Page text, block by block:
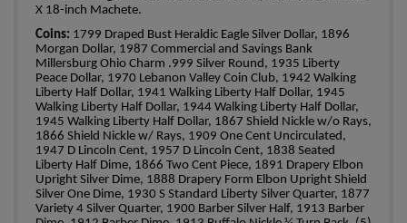
X 18-inch Machete.
Coins: 1799 Draped Bust Heraldic Eagle Silver Dollar, 1896
Morgan Dollar, 1987 Commercial and Savings Bank
Millersburg Ohio Charm .999 Silver Round, 1935 Liberty
Peace Dollar, 1970 Lebanon Valley Coin Club, 1942 Walking
Liberty Half Dollar, 1941 Walking Liberty Half Dollar, 1945
Walking Liberty Half Dollar, 1944 Walking Liberty Half Dollar,
1945 Walking Liberty Half Dollar, 1867 Shield Nickle w/o Rays,
1866 Shield Nickle w/ Rays, 1909 One Cent Uncirculated,
1947 D Lincoln Cent, 1957 D Lincoln Cent, 1838 Seated
Liberty Half Dime, 1866 Two Cent Piece, 1891 Drapery Elbon
Upright Silver Dime, 1888 Drapery Form Elbon Upright Shield
Silver One Dime, 1930 S Standard Liberty Silver Quarter, 1877
Variety 4 Silver Quarter, 1900 Barber Silver Half, 1913 Barber